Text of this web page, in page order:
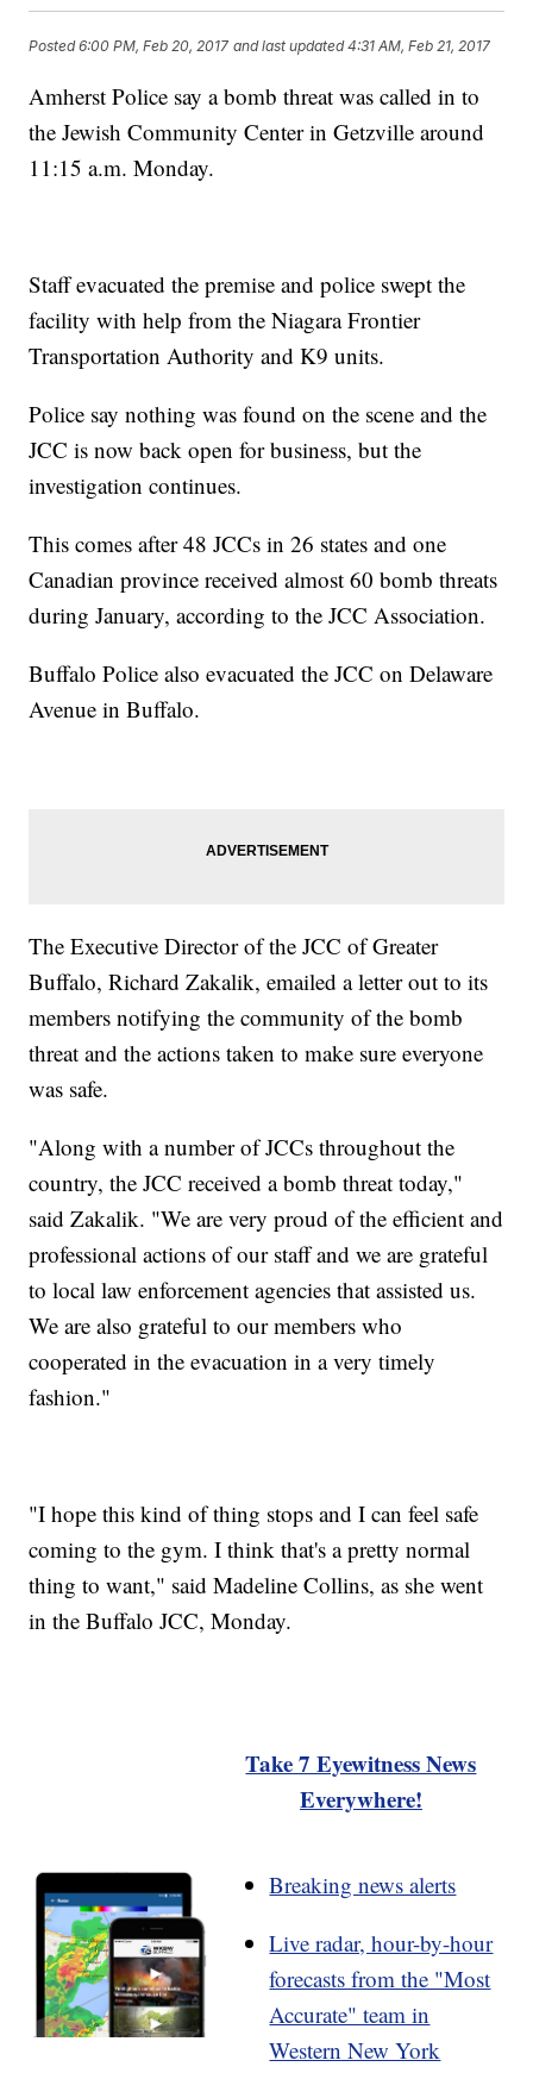
Posted6:00 PM, Feb 20, 2017 and last updated 4:31 AM, Feb 21, 2017
Amherst Police say a bomb threat was called in to
the Jewish Community Center in Getzville around
11:15 a.m. Monday.
Staff evacuated the premise and police swept the
facility with help from the Niagara Frontier
Transportation Authority and K9 units.
Police say nothing was found on the scene and the
JCC is now back open for business, but the
investigation continues.
This comes after 48 JCCs in 26 states and one
Canadian province received almost 60 bomb threats
during January, according to the JCC Association.
Buffalo Police also evacuated the JCC on Delaware
Avenue in Buffalo.
The Executive Director of the JCC of Greater
Buffalo, Richard Zakalik, emailed a letter out to its
members notifying the community of the bomb
threat and the actions taken to make sure everyone
was safe.
"Along with a number of JCCs throughout the
country, the JCC received a bomb threat today,"
said Zakalik. "We are very proud of the efficient and
professional actions of our staff and we are grateful
to local law enforcement agencies that assisted us.
We are also grateful to our members who
cooperated in the evacuation in a very timely
fashion."
"I hope this kind of thing stops and I can feel safe
coming to the gym. I think that's a pretty normal
thing to want," said Madeline Collins, as she went
in the Buffalo JCC, Monday.
Take 7 Eyewitness News
Everywhere!
Breaking news alerts
Live radar, hour-by-hour
forecasts from the "Most
Accurate" team in
Western New York